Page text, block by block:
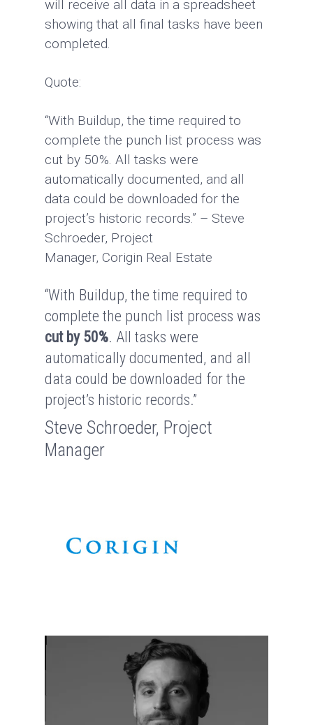
will receive all data in a spreadsheet
showing that all final tasks have been
completed.
Quote:
“With Buildup, the time required to
complete the punch list process was
cut by 50%. All tasks were
automatically documented, and all
data could be downloaded for the
project’s historic records.” – Steve
Schroeder, Project
Manager, Corigin Real Estate
“With Buildup, the time required to
complete the punch list process was
cut by 50%. All tasks were
automatically documented, and all
data could be downloaded for the
project’s historic records.”
Steve Schroeder, Project
Manager